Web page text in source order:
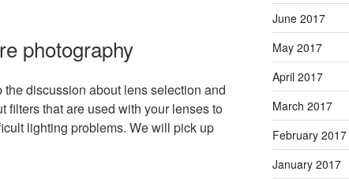
photography
discussion about lens selection and
filters that are used with your lenses to
lighting problems. We will pick up
June 2017
May 2017
April 2017
March 2017
February 2017
January 2017